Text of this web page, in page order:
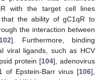
with the target cell lines
that the ability of gC1qR to
the interaction between
]. Furthermore, binding
viral ligands, such as HCV
protein [104], adenovirus
of Epstein-Barr virus [106],